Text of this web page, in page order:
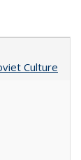
Culture